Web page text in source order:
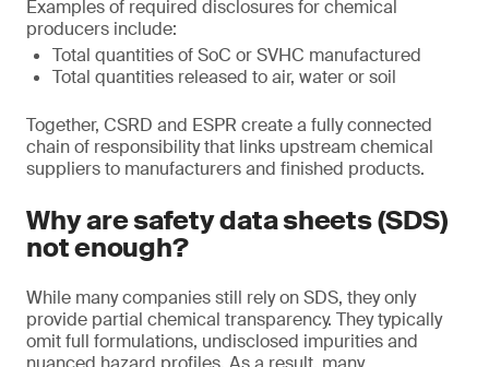
Examples of required disclosures for chemical
producers include:
Total quantities of SoC or SVHC manufactured
Total quantities released to air, water or soil
Together, CSRD and ESPR create a fully connected
chain of responsibility that links upstream chemical
suppliers to manufacturers and finished products.
Why are safety data sheets (SDS)
not enough?
While many companies still rely on SDS, they only
provide partial chemical transparency. They typically
omit full formulations, undisclosed impurities and